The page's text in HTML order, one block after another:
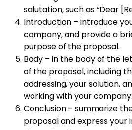
salutation, such as “Dear
Introduction – introduce
company, and provide a
purpose of the proposal.
Body – in the body of the
of the proposal, including
addressing, your solution,
working with your company.
Conclusion – summarize
proposal and express